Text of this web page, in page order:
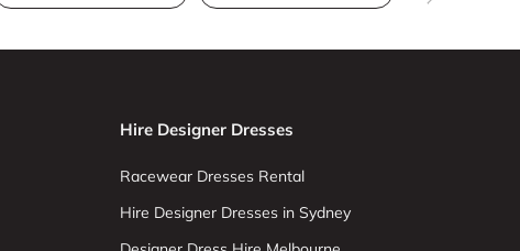
Hire Designer Dresses
Racewear Dresses Rental
Hire Designer Dresses in Sydney